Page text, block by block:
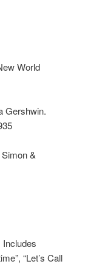
World
Gershwin.
&
Includes
“Let’s Call